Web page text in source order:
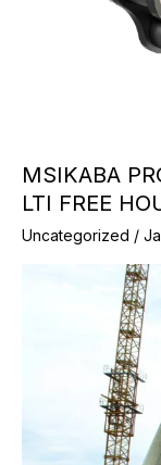
MSIKABA
LTI FREE
Uncategorized /